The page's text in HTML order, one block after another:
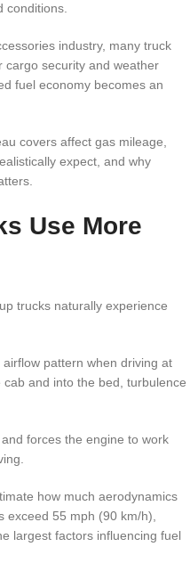
conditions.
industry, many truck
cargo security and weather
fuel economy becomes an
covers affect gas mileage,
expect, and why
Use More
trucks naturally experience
pattern when driving at
and into the bed, turbulence
forces the engine to work
how much aerodynamics
exceed 55 mph (90 km/h),
largest factors influencing fuel